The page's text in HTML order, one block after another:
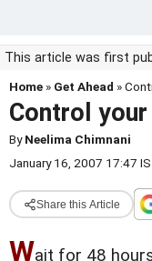
This article was first
Home » Get Ahead »
Control
ByNeelima Chimnani
January 16, 2007 17:47
Share this Article
Wait for 48